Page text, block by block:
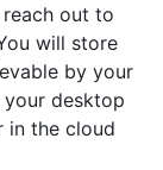
out to
will store
by your
your desktop
in the cloud